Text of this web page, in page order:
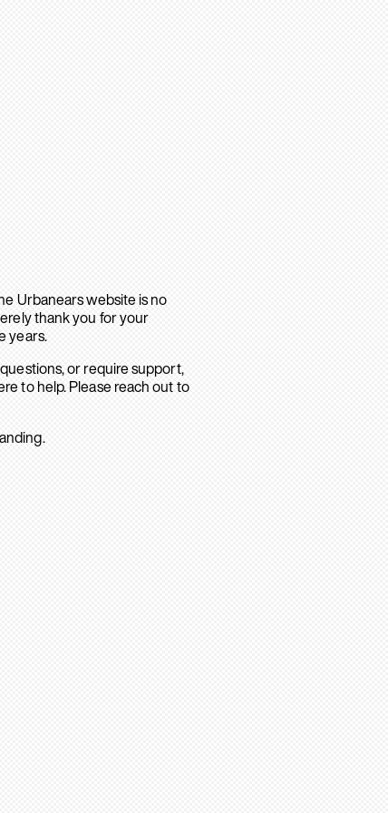
Urbanears website is no
thank you for your
years.
or require support,
to help. Please reach out to